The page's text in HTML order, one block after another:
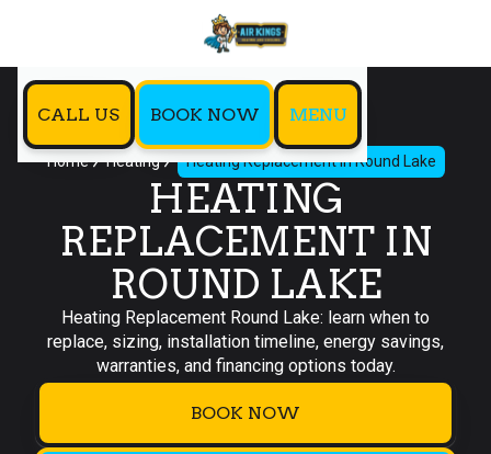
CALL US BOOK NOW MENU
Home Heating Heating Replacement in Round Lake
HEATING
REPLACEMENT IN
ROUND LAKE
Heating Replacement Round Lake: learn when to
replace, sizing, installation timeline, energy savings,
warranties, and financing options today.
BOOK NOW